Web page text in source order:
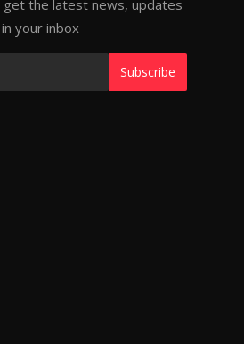
get the latest news, updates
your inbox
Subscribe